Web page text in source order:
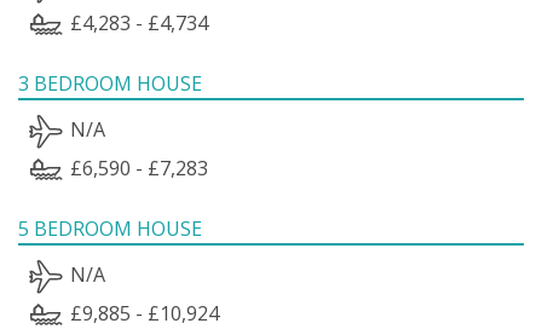
£4,283 - £4,734
3 BEDROOM HOUSE
N/A
£6,590 - £7,283
5 BEDROOM HOUSE
N/A
£9,885 - £10,924